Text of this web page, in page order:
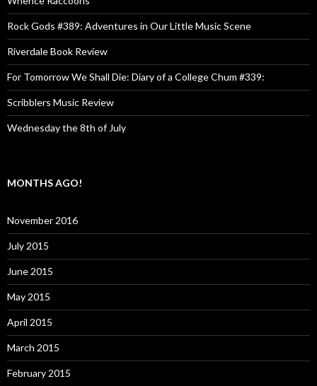
Rock Gods #389: Adventures in Our Little Music Scene
Riverdale Book Review
For Tomorrow We Shall Die: Diary of a College Chum #339:
Scribblers Music Review
Wednesday the 8th of July
MONTHS AGO!
November 2016
July 2015
June 2015
May 2015
April 2015
March 2015
February 2015